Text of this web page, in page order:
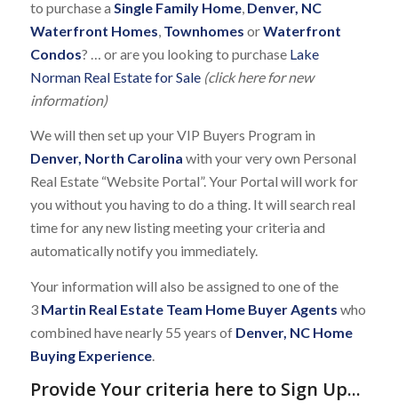
to purchase a Single Family Home, Denver, NC
Waterfront Homes Townhomes orWaterfront
Condos? … or are you looking to purchase Lake
Norman Real Estate for Sale(click here for new
information)
We will then set up your VIP Buyers Program in
Denver, North Carolina with your very own Personal
Real Estate “Website Portal”. Your Portal will work for
you without you having to do a thing. It will search real
time for any new listing meeting your criteria and
automatically notify you immediately.
Your information will also be assigned to one of the
3 Martin Real Estate Team Home Buyer Agents who
combined have nearly 55 years of Denver, NC Home
Buying Experience.
Provide Your criteria here to Sign Up...